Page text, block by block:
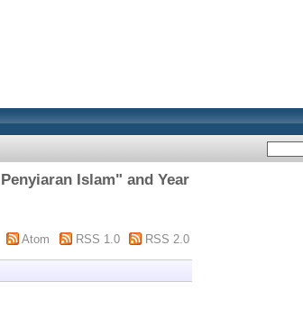
Islam" and Year
Atom RSS 1.0 RSS 2.0